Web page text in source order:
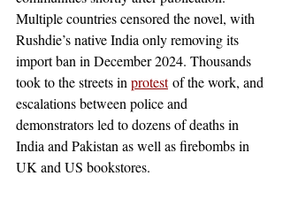
Multiple countries censored the novel, with
Rushdie’s native India only removing its
import ban in December 2024. Thousands
took to the streets inprotest of the work, and
escalations between police and
demonstrators led to dozens of deaths in
India and Pakistan as well as firebombs in
UK and US bookstores.